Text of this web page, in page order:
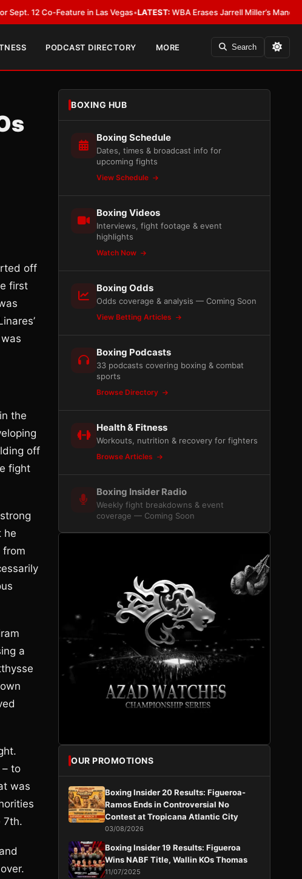
Co-Feature in Las Vegas•LATEST:WBA Erases Jarrell Miller’s Mandatory
PODCAST DIRECTORY MORE Search
off
first
the
off
fight
he
from
a
– to
was
7th.
BOXING HUB
Boxing Schedule
Dates, times & broadcast info for
upcoming fights
View Schedule
Boxing Videos
Interviews, fight footage & event
highlights
Watch Now
Boxing Odds
Odds coverage & analysis — Coming Soon
View Betting Articles
Boxing Podcasts
33 podcasts covering boxing & combat
sports
Browse Directory
Health & Fitness
Workouts, nutrition & recovery for fighters
Browse Articles
Boxing Insider Radio
Weekly fight breakdowns & event
coverage — Coming Soon
OUR PROMOTIONS
Boxing Insider 20 Results: Figueroa-
Ramos Ends in Controversial No
Contest at Tropicana Atlantic City
03/08/2026
Boxing Insider 19 Results: Figueroa
Wins NABF Title, Wallin KOs Thomas
11/07/2025